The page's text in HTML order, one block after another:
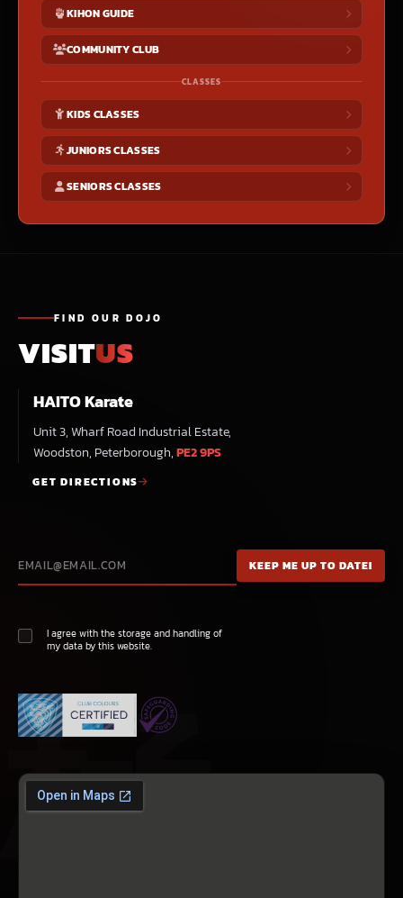
KIHON GUIDE
COMMUNITY CLUB
CLASSES
KIDS CLASSES
JUNIORS CLASSES
SENIORS CLASSES
極
FIND OUR DOJO
VISITUS
HAITO Karate
Unit 3, Wharf Road Industrial Estate,
Woodston, Peterborough,PE2 9PS
GET DIRECTIONS
I agree with the storage and handling of
my data by this website.